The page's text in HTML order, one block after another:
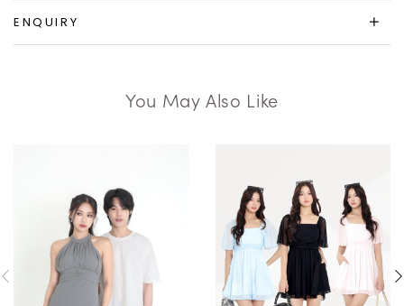
ENQUIRY
You May Also Like